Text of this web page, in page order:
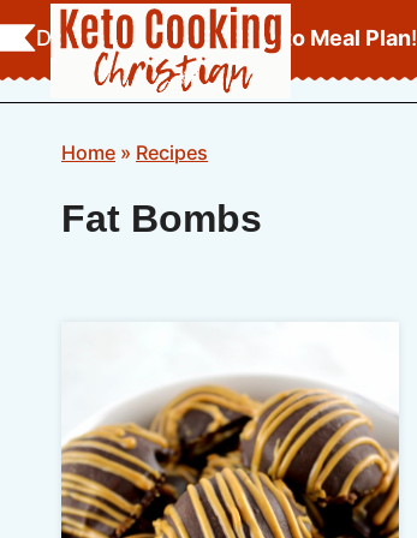
Skip
to
content
Download YourFREE Keto Meal Plan!
Home » Recipes
Fat Bombs